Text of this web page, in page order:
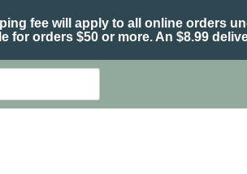
fee will apply to all online orders
for orders $50 or more. An $8.99